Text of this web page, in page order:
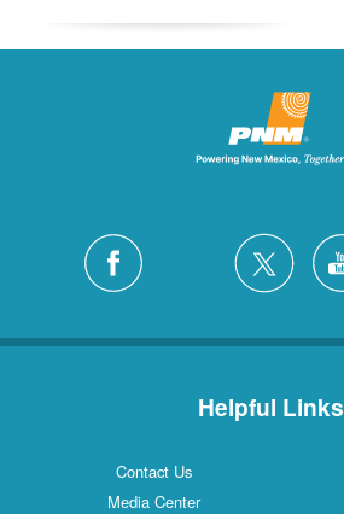
Helpful Links
Contact Us
Media Center